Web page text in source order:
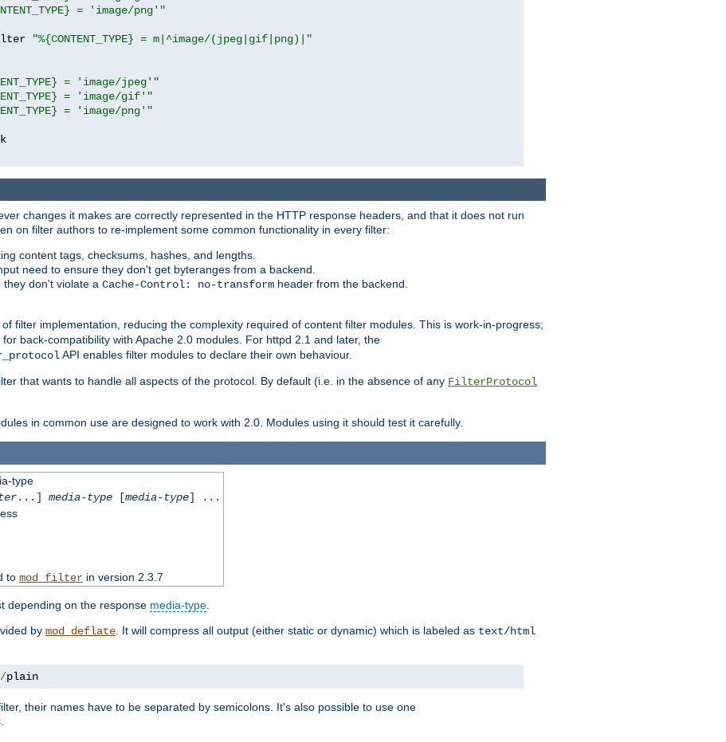
= 'image/png'"
"%{CONTENT_TYPE} = m|^image/(jpeg|gif|png)|"
= 'image/jpeg'"
= 'image/gif'"
= 'image/png'"
changes it makes are correctly represented in the HTTP response headers, and that it does not run
on filter authors to re-implement some common functionality in every filter:
content tags, checksums, hashes, and lengths.
need to ensure they don't get byteranges from a backend.
don't violate a Cache-Control: no-transform header from the backend.
filter implementation, reducing the complexity required of content filter modules. This is work-in-progress;
back-compatibility with Apache 2.0 modules. For httpd 2.1 and later, the
API enables filter modules to declare their own behaviour.
that wants to handle all aspects of the protocol. By default (i.e. in the absence of any FilterProtocol
in common use are designed to work with 2.0. Modules using it should test it carefully.
type
...] media-type[media-type] ...
to mod_filterin version 2.3.7
depending on the response media-type
by mod_deflate . It will compress all output (either static or dynamic) which is labeled as text/html
/plain
their names have to be separated by semicolons. It's also possible to use one